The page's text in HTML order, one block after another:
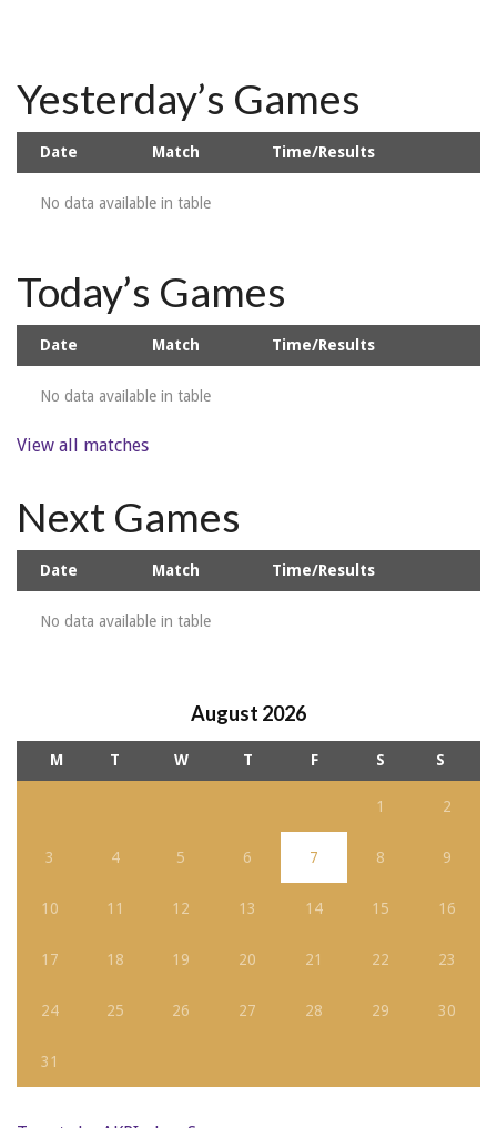
Yesterday’s Games
Date Match Time/Results
No data available in table
Today’s Games
Date Match Time/Results
No data available in table
View all matches
Next Games
Date Match Time/Results
No data available in table
August 2026
M T W T F S S
1 2
3 4 5 6 7 8 9
10 11 12 13 14 15 16
17 18 19 20 21 22 23
24 25 26 27 28 29 30
31